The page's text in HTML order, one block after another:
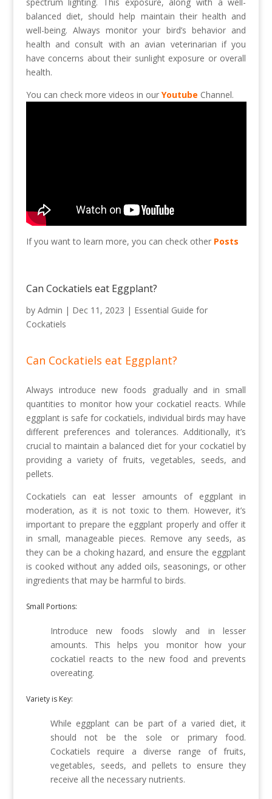
balanced diet, should help maintain their health and
well-being. Always monitor your bird’s behavior and
health and consult with an avian veterinarian if you
have concerns about their sunlight exposure or overall
health.
You can check more videos in our Youtube Channel.
If you want to learn more, you can check other Posts
Can Cockatiels eat Eggplant?
by Admin | Dec 11, 2023 | Essential Guide for
Cockatiels
Can Cockatiels eat Eggplant?
Always introduce new foods gradually and in small
quantities to monitor how your cockatiel reacts. While
eggplant is safe for cockatiels, individual birds may have
different preferences and tolerances. Additionally, it’s
crucial to maintain a balanced diet for your cockatiel by
providing a variety of fruits, vegetables, seeds, and
pellets.
Cockatiels can eat lesser amounts of eggplant in
moderation, as it is not toxic to them. However, it’s
important to prepare the eggplant properly and offer it
in small, manageable pieces. Remove any seeds, as
they can be a choking hazard, and ensure the eggplant
is cooked without any added oils, seasonings, or other
ingredients that may be harmful to birds.
Small Portions:
Introduce new foods slowly and in lesser
amounts. This helps you monitor how your
cockatiel reacts to the new food and prevents
overeating.
Variety is Key:
While eggplant can be part of a varied diet, it
should not be the sole or primary food.
Cockatiels require a diverse range of fruits,
vegetables, seeds, and pellets to ensure they
receive all the necessary nutrients.